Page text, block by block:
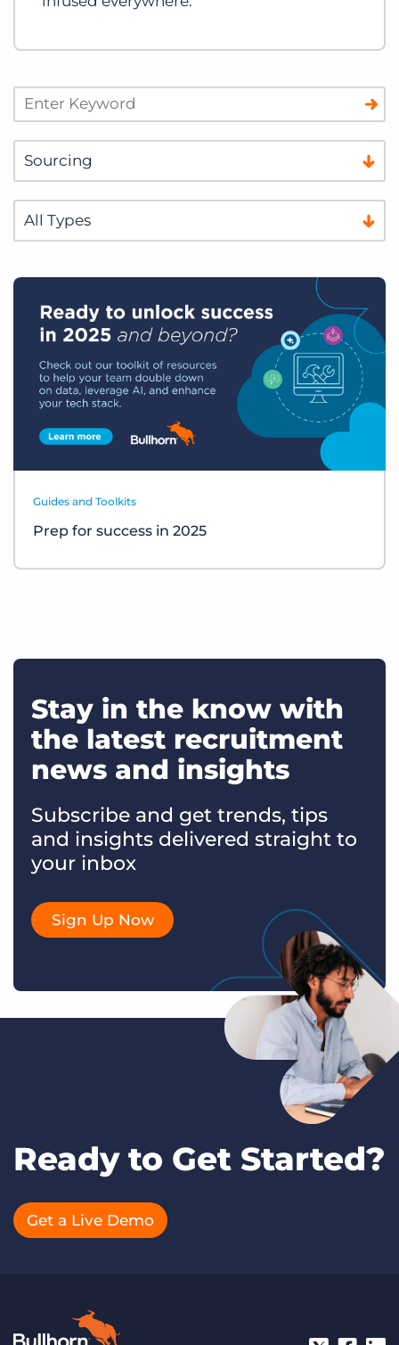
Guides and Toolkits
Prep for success in 2025
Stay in the know with
the latest recruitment
news and insights
Subscribe and get trends, tips
and insights delivered straight to
your inbox
Sign Up Now
Ready to Get Started?
Get a Live Demo